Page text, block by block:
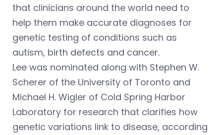
that clinicians around the world need to
help them make accurate diagnoses for
genetic testing of conditions such as
autism, birth defects and cancer.
Lee was nominated along with Stephen W.
Scherer of the University of Toronto and
Michael H. Wigler of Cold Spring Harbor
Laboratory for research that clarifies how
genetic variations link to disease, according